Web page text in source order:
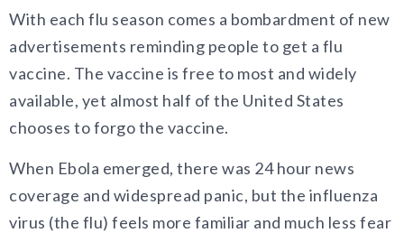
With each flu season comes a bombardment of new
advertisements reminding people to get a flu
vaccine. The vaccine is free to most and widely
available, yet almost half of the United States
chooses to forgo the vaccine.
When Ebola emerged, there was 24 hour news
coverage and widespread panic, but the influenza
virus (the flu) feels more familiar and much less fear